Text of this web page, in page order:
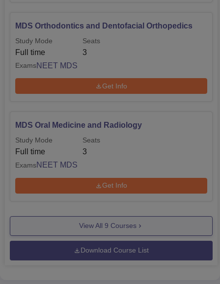
MDS Orthodontics and Dentofacial Orthopedics
Study Mode
Full time
Seats
3
ExamsNEET MDS
Get Info
MDS Oral Medicine and Radiology
Study Mode
Full time
Seats
3
ExamsNEET MDS
Get Info
View All 9 Courses
Download Course List